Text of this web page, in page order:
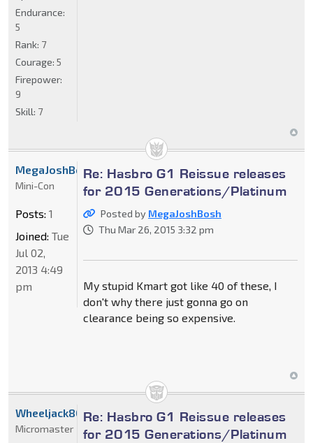
Endurance:
5
Rank: 7
Courage: 5
Firepower:
9
Skill: 7
Re: Hasbro G1 Reissue releases
for 2015 Generations/Platinum
Posted by MegaJoshBosh
Thu Mar 26, 2015 3:32 pm
My stupid Kmart got like 40 of these, I
don't why there just gonna go on
clearance being so expensive.
MegaJoshBosh
Mini-Con
Posts: 1
Joined: Tue
Jul 02,
2013 4:49
pm
Re: Hasbro G1 Reissue releases
for 2015 Generations/Platinum
Wheeljack808
Micromaster